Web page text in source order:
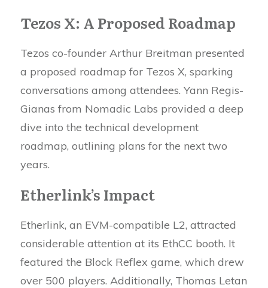
Tezos X: A Proposed Roadmap
Tezos co-founder Arthur Breitman presented
a proposed roadmap for Tezos X, sparking
conversations among attendees. Yann Regis-
Gianas from Nomadic Labs provided a deep
dive into the technical development
roadmap, outlining plans for the next two
years.
Etherlink’s Impact
Etherlink, an EVM-compatible L2, attracted
considerable attention at its EthCC booth. It
featured the Block Reflex game, which drew
over 500 players. Additionally, Thomas Letan